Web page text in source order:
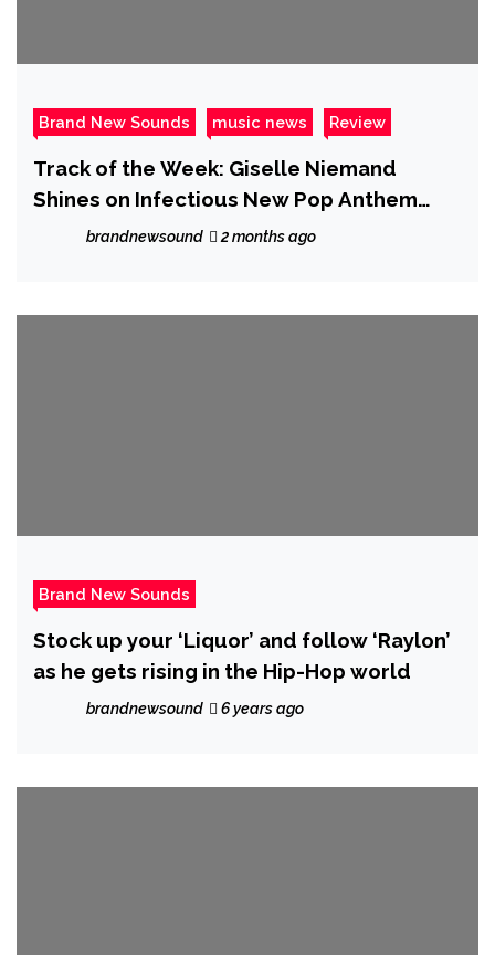
Brand New Sounds music news Review
Track of the Week: Giselle Niemand
Shines on Infectious New Pop Anthem
“SMH”brandnewsound 2 months ago
Brand New Sounds
Stock up your ‘Liquor’ and follow ‘Raylon’
as he gets rising in the Hip-Hop world
brandnewsound 6 years ago